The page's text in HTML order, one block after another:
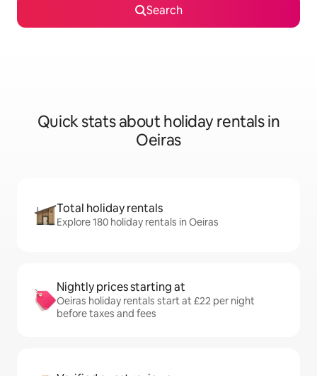
Search
Quick stats about holiday rentals in
Oeiras
Total holiday rentals
Explore 180 holiday rentals in Oeiras
Nightly prices starting at
Oeiras holiday rentals start at £22 per night
before taxes and fees